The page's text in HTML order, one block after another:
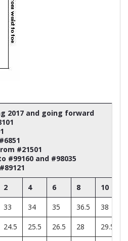
2017 and going forward
#21501
#99160 and #98035
2 4 6 8 10
33 34 35 36.5 38
24.5 25.5 26.5 28 29.5